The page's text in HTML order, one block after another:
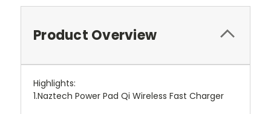
Product Overview
Highlights:
1.Naztech Power Pad Qi Wireless Fast Charger